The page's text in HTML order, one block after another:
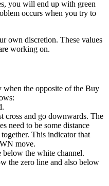
you will end up with green
occurs when you try to
own discretion. These values
working on.
the opposite of the Buy
cross and go downwards. The
need to be some distance
This indicator that
move.
below the white channel.
the zero line and also below